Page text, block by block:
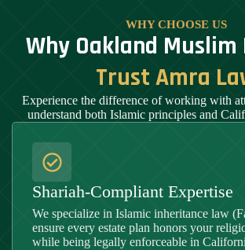
WHY CHOOSE US
Why Oakland Muslim
Trust Amra
Experience the difference of working with
understand both Islamic principles and
Shariah-Compliant Expertise
We specialize in Islamic inheritance law
ensure every estate plan honors your
while being legally enforceable in